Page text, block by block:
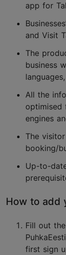
app for
and Visit
The
business
All the
optimised
engines
The
booking/
Up-to-
How to add
Fill out the
first sign